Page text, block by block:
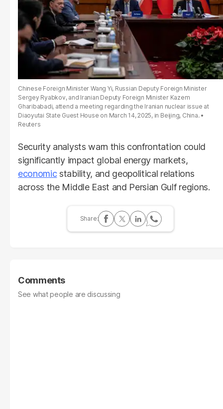
Chinese Foreign Minister Wang Yi, Russian Deputy Foreign Minister
Sergey Ryabkov, and Iranian Deputy Foreign Minister Kazem
Gharibabadi, attend a meeting regarding the Iranian nuclear issue at
Diaoyutai State Guest House on March 14, 2025, in Beijing, China.
Reuters
Security analysts warn this confrontation could
significantly impact global energy markets,
economicstability, and geopolitical relations
across the Middle East and Persian Gulf regions.
Comments
See what people are discussing